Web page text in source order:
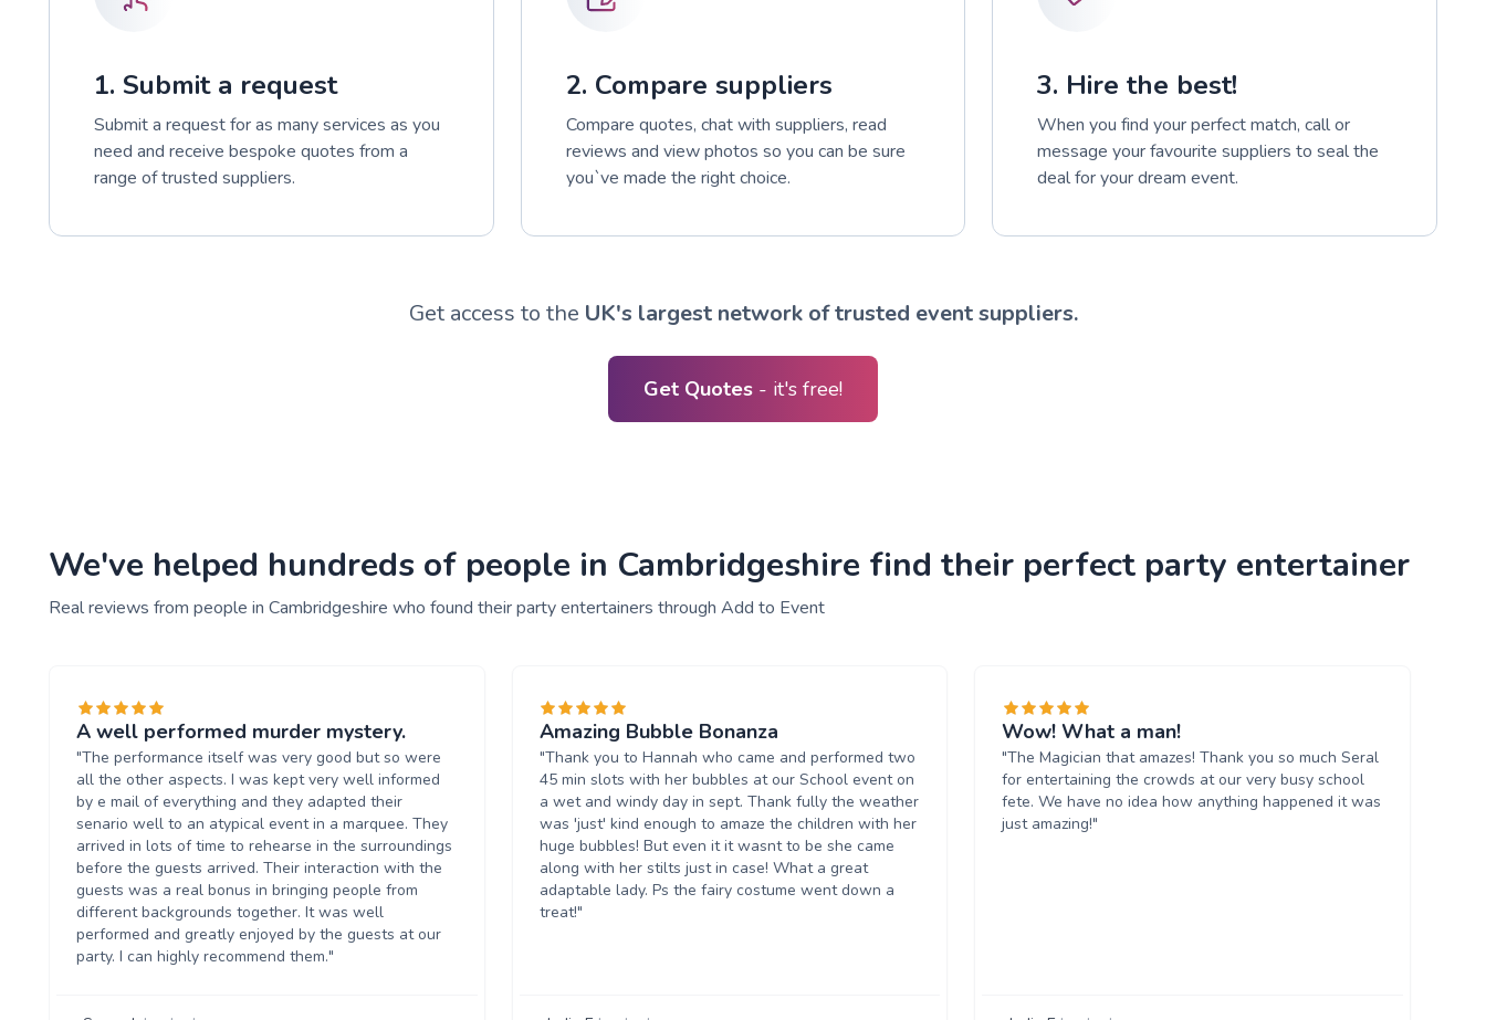
1. Submit a request
Submit a request for as many services as you
need and receive bespoke quotes from a
range of trusted suppliers.
2. Compare suppliers
Compare quotes, chat with suppliers, read
reviews and view photos so you can be sure
you`ve made the right choice.
3. Hire the best!
When you find your perfect match, call or
message your favourite suppliers to seal the
deal for your dream event.
Get access to the UK's largest network of trusted event suppliers.
Get Quotes - it's free!
We've helped hundreds of people in Cambridgeshire find their perfect party entertainer
Real reviews from people in Cambridgeshire who found their party entertainers through Add to Event
A well performed murder mystery.
"The performance itself was very good but so were
all the other aspects. I was kept very well informed
by e mail of everything and they adapted their
senario well to an atypical event in a marquee. They
arrived in lots of time to rehearse in the surroundings
before the guests arrived. Their interaction with the
guests was a real bonus in bringing people from
different backgrounds together. It was well
performed and greatly enjoyed by the guests at our
party. I can highly recommend them."
Amazing Bubble Bonanza
"Thank you to Hannah who came and performed two
45 min slots with her bubbles at our School event on
a wet and windy day in sept. Thank fully the weather
was 'just' kind enough to amaze the children with her
huge bubbles! But even it it wasnt to be she came
along with her stilts just in case! What a great
adaptable lady. Ps the fairy costume went down a
treat!"
Wow! What a man!
"The Magician that amazes! Thank you so much Seral
for entertaining the crowds at our very busy school
fete. We have no idea how anything happened it was
just amazing!"